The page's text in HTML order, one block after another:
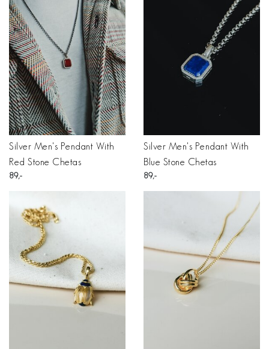
Silver Men's Pendant With
Red Stone Chetas
89
Silver Men's Pendant With
Blue Stone Chetas
89